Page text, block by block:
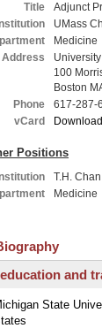
Title
Adjunct
UMass
Medicine
Address
100
Boston
Phone
617-287-
vCard
Positions
T.H.
Medicine
education and
State